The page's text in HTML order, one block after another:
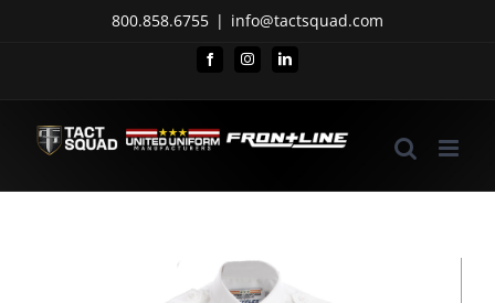
800.858.6755 | info@tactsquad.com
FacebookInstagramLinkedIn